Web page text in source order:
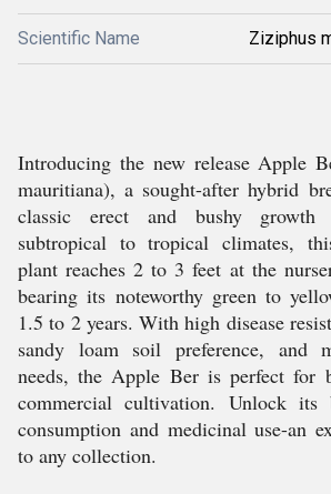
Scientific Name Ziziphus
Introducing the new release Apple
mauritiana), a sought-after hybrid
classic erect and bushy
subtropical to tropical climates,
plant reaches 2 to 3 feet at the
bearing its noteworthy green to
1.5 to 2 years. With high disease
sandy loam soil preference, and
needs, the Apple Ber is perfect for
commercial cultivation. Unlock its
consumption and medicinal use-an
to any collection.